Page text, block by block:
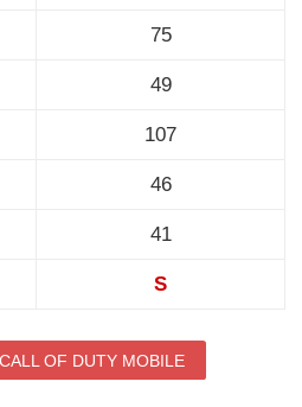
75
49
107
46
41
S
OF DUTY MOBILE